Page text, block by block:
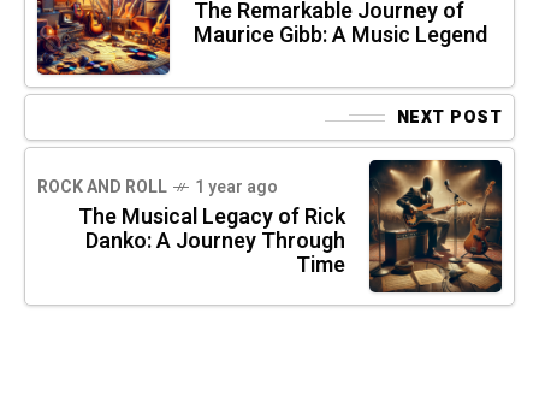
The Remarkable Journey of
Maurice Gibb: A Music Legend
NEXT POST
ROCK AND ROLL 1 year ago
The Musical Legacy of Rick
Danko: A Journey Through
Time